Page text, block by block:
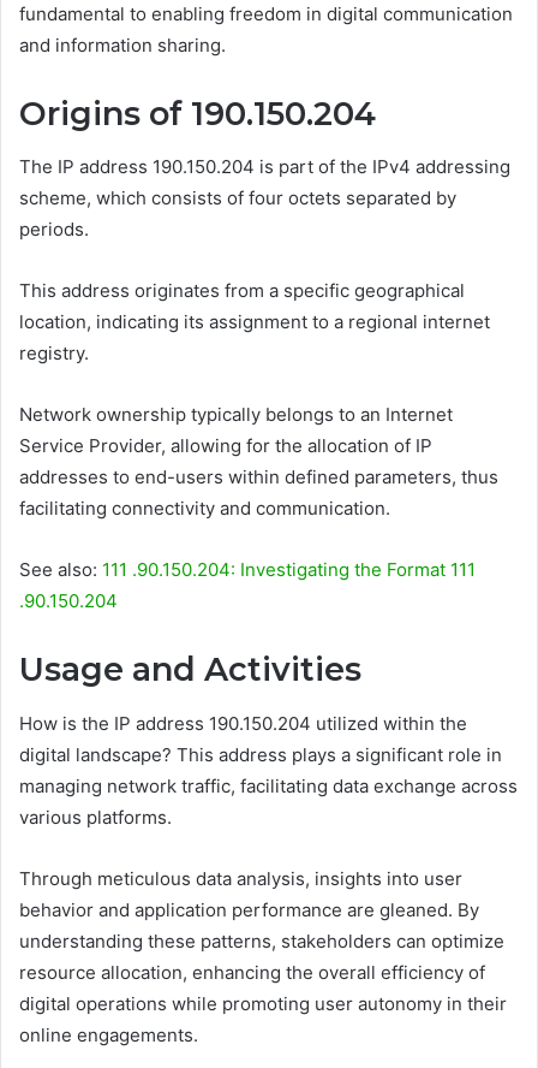
fundamental to enabling freedom in digital communication
and information sharing.
Origins of 190.150.204
The IP address 190.150.204 is part of the IPv4 addressing
scheme, which consists of four octets separated by
periods.
This address originates from a specific geographical
location, indicating its assignment to a regional internet
registry.
Network ownership typically belongs to an Internet
Service Provider, allowing for the allocation of IP
addresses to end-users within defined parameters, thus
facilitating connectivity and communication.
See also: 111 .90.150.204: Investigating the Format 111
.90.150.204
Usage and Activities
How is the IP address 190.150.204 utilized within the
digital landscape? This address plays a significant role in
managing network traffic, facilitating data exchange across
various platforms.
Through meticulous data analysis, insights into user
behavior and application performance are gleaned. By
understanding these patterns, stakeholders can optimize
resource allocation, enhancing the overall efficiency of
digital operations while promoting user autonomy in their
online engagements.